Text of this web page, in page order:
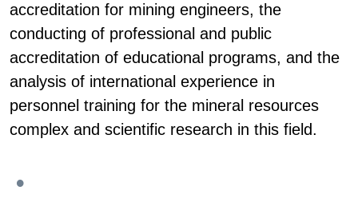
accreditation for mining engineers, the
conducting of professional and public
accreditation of educational programs, and the
analysis of international experience in
personnel training for the mineral resources
complex and scientific research in this field.